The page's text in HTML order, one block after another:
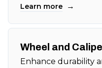
Learn more →
Wheel and
Enhance durability